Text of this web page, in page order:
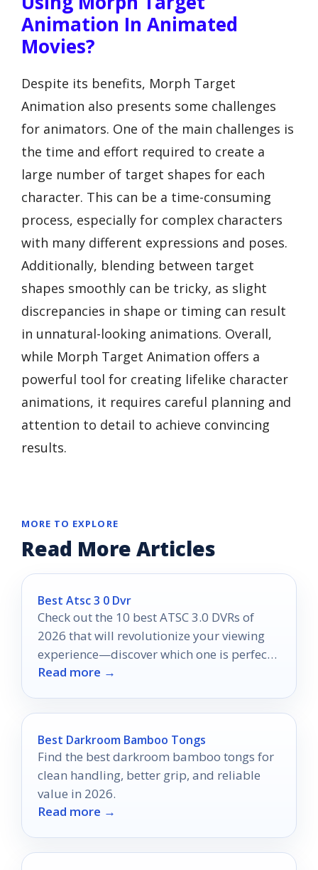
Animation In Animated
Movies?
Despite its benefits, Morph Target
Animation also presents some challenges
for animators. One of the main challenges is
the time and effort required to create a
large number of target shapes for each
character. This can be a time-consuming
process, especially for complex characters
with many different expressions and poses.
Additionally, blending between target
shapes smoothly can be tricky, as slight
discrepancies in shape or timing can result
in unnatural-looking animations. Overall,
while Morph Target Animation offers a
powerful tool for creating lifelike character
animations, it requires careful planning and
attention to detail to achieve convincing
results.
MORE TO EXPLORE
Read More Articles
Best Atsc 3 0 Dvr
Check out the 10 best ATSC 3.0 DVRs of
2026 that will revolutionize your viewing
experience—discover which one is perfect
for you!
Read more →
Best Darkroom Bamboo Tongs
Find the best darkroom bamboo tongs for
clean handling, better grip, and reliable
value in 2026.
Read more →